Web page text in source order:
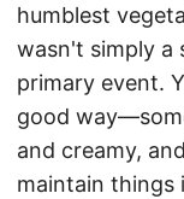
humblest
wasn't simply a
primary event.
good
and creamy,
maintain things